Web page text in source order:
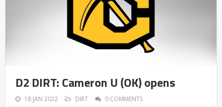
D2 DIRT: Cameron U (OK) opens
18 JAN 2022 DIRT 0 COMMENTS